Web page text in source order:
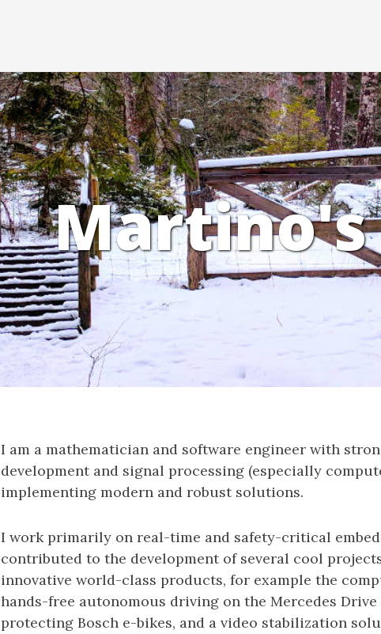
Martino's
I am a mathematician and software engineer with
development and signal processing (especially
implementing modern and robust solutions.
I work primarily on real-time and safety-critical
contributed to the development of several cool
innovative world-class products, for example the
hands-free autonomous driving on the Mercedes
protecting Bosch e-bikes, and a video stabilization